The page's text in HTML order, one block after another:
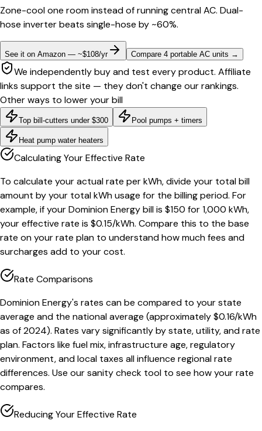
Zone-cool one room instead of running central AC. Dual-
hose inverter beats single-hose by ~60%.
See it on Amazon — ~$108/yr Compare 4 portable AC units →
We independently buy and test every product. Affiliate
links support the site — they don't change our rankings.
Other ways to lower your bill
Top bill-cutters under $300 Pool pumps + timers
Heat pump water heaters
Calculating Your Effective Rate
To calculate your actual rate per kWh, divide your total bill
amount by your total kWh usage for the billing period. For
example, if your Dominion Energy bill is $150 for 1,000 kWh,
your effective rate is $0.15/kWh. Compare this to the base
rate on your rate plan to understand how much fees and
surcharges add to your cost.
Rate Comparisons
Dominion Energy's rates can be compared to your state
average and the national average (approximately $0.16/kWh
as of 2024). Rates vary significantly by state, utility, and rate
plan. Factors like fuel mix, infrastructure age, regulatory
environment, and local taxes all influence regional rate
differences. Use our sanity check tool to see how your rate
compares.
Reducing Your Effective Rate